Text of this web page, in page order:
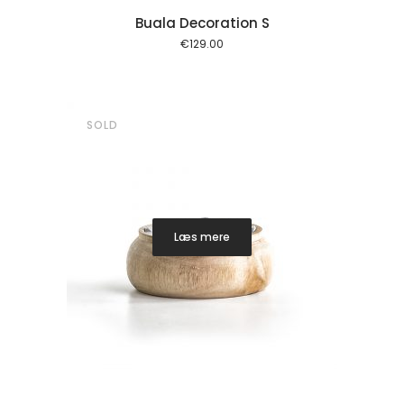
Buala Decoration S
€129.00
SOLD
Læs mere